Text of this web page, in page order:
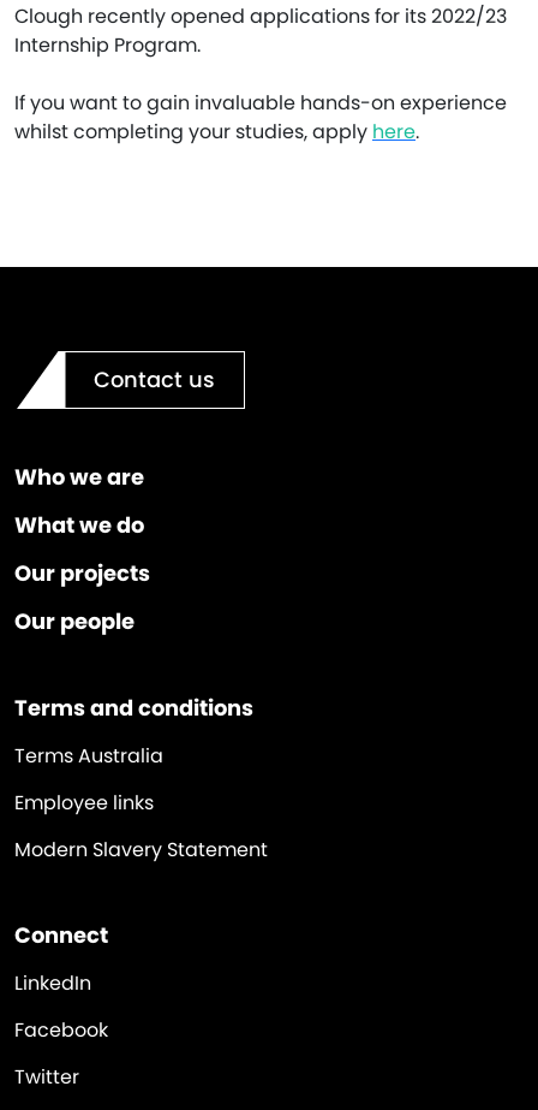
Clough recently opened applications for its 2022/23
Internship Program.
If you want to gain invaluable hands-on experience
whilst completing your studies, apply here.
Contact us
Who we are
What we do
Our projects
Our people
Terms and conditions
Terms Australia
Employee links
Modern Slavery Statement
Connect
LinkedIn
Facebook
Twitter